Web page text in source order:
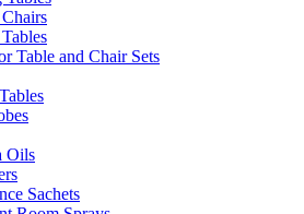
Table and Chair Sets
Oils
Sachets